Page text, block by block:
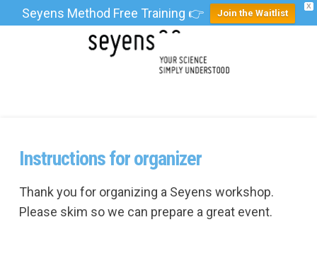
X
Seyens Method Free Training 👉 Join the Waitlist
Instructions for organizer
Thank you for organizing a Seyens workshop.
Please skim so we can prepare a great event.